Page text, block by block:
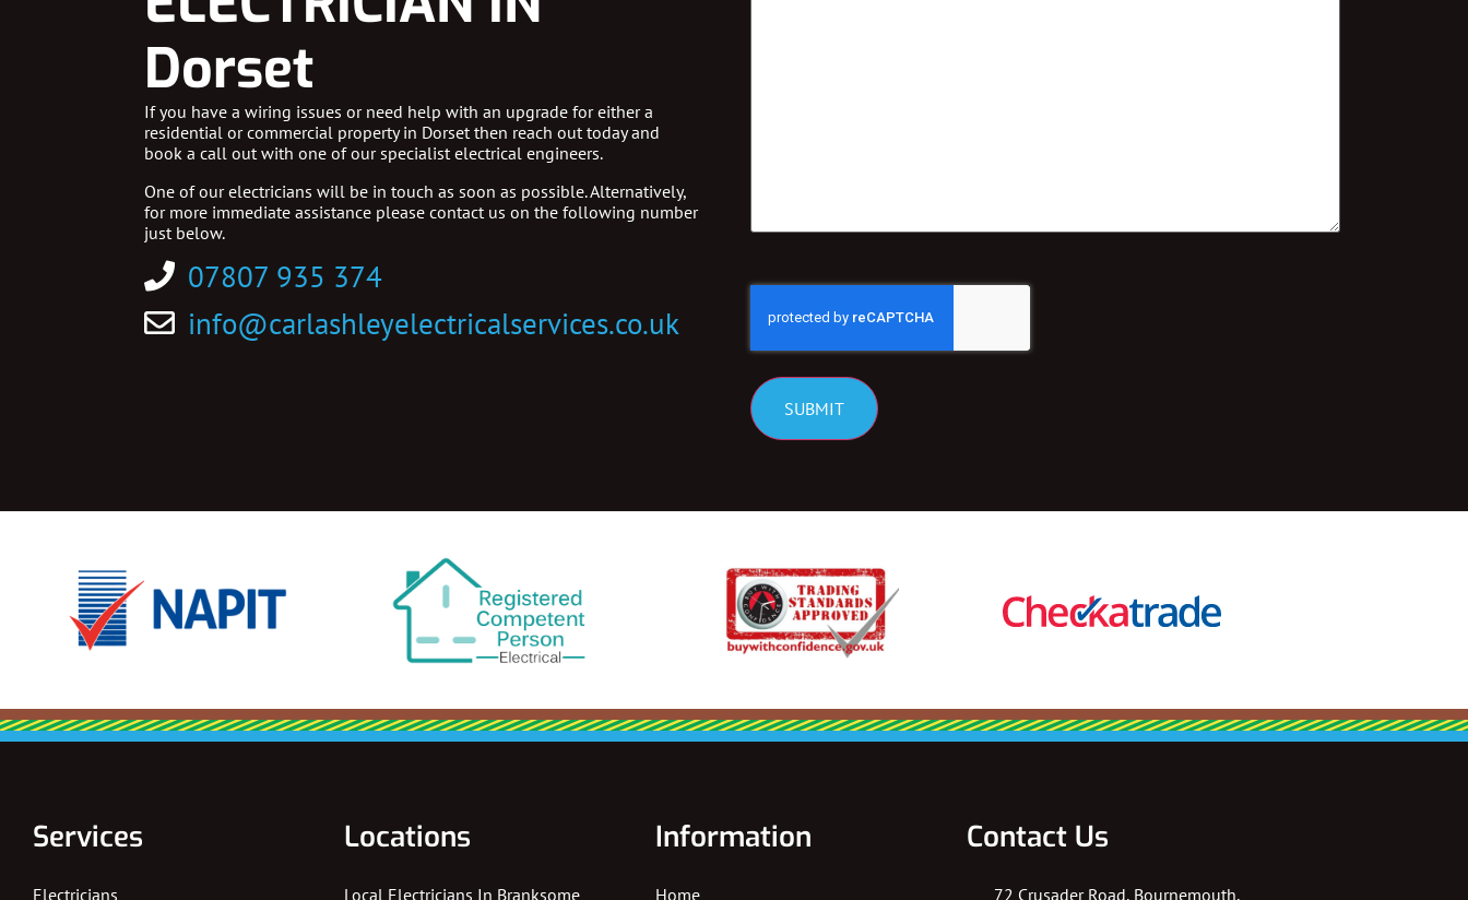
Dorset
If you have a wiring issues or need help with an upgrade for either a
residential or commercial property in Dorset then reach out today and
book a call out with one of our specialist electrical engineers.
One of our electricians will be in touch as soon as possible. Alternatively,
for more immediate assistance please contact us on the following number
just below.
07807 935 374
info@carlashleyelectricalservices.co.uk
CAPTCHA
Services
Electricians
Locations
Local Electricians In Branksome
Information
Home
Contact Us
72 Crusader Road, Bournemouth,